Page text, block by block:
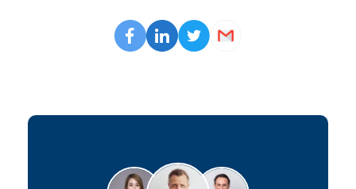
Opens
a
Facebook
Opens
a
LinkedIn
Opens
a
Twitter